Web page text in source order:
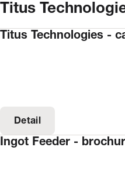
Titus
Titus Technologies -
Detail
Ingot Feeder -